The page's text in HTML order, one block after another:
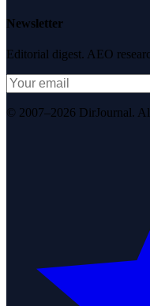
Newsletter
Editorial digest. AEO
© 2007–2026 DirJournal.